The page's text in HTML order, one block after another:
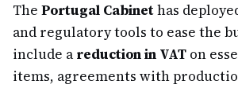
The Portugal Cabinethas
and regulatory tools to ease the
include a reduction in VAT on
items, agreements with